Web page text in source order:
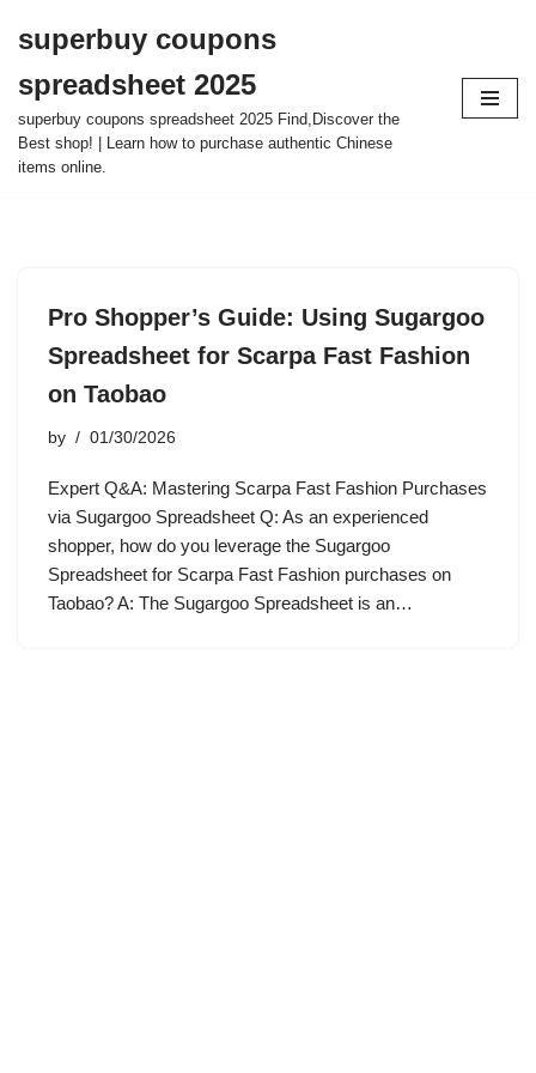
to
content
superbuy coupons
spreadsheet 2025
superbuy coupons spreadsheet 2025 Find,Discover the
Best shop! | Learn how to purchase authentic Chinese
items online.
Pro Shopper’s Guide: Using Sugargoo
Spreadsheet for Scarpa Fast Fashion
on Taobao
by 01/30/2026
Expert Q&A: Mastering Scarpa Fast Fashion Purchases
via Sugargoo Spreadsheet Q: As an experienced
shopper, how do you leverage the Sugargoo
Spreadsheet for Scarpa Fast Fashion purchases on
Taobao? A: The Sugargoo Spreadsheet is an…